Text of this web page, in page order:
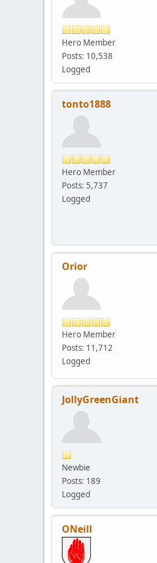
Hero Member
Posts: 10,538
Logged
tonto1888
Hero Member
Posts: 5,737
Logged
Orior
Hero Member
Posts: 11,712
Logged
JollyGreenGiant
Newbie
Posts: 189
Logged
ONeill